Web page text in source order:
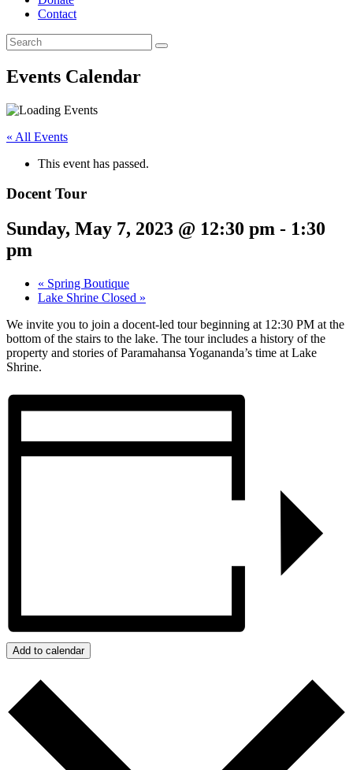
Contact
Events Calendar
« All Events
This event has passed.
Docent Tour
Sunday, May 7, 2023 @ 12:30 pm - 1:30
pm
« Spring Boutique
Lake Shrine Closed »
We invite you to join a docent-led tour beginning at 12:30 PM at the
bottom of the stairs to the lake. The tour includes a history of the
property and stories of Paramahansa Yogananda’s time at Lake
Shrine.
Add to calendar